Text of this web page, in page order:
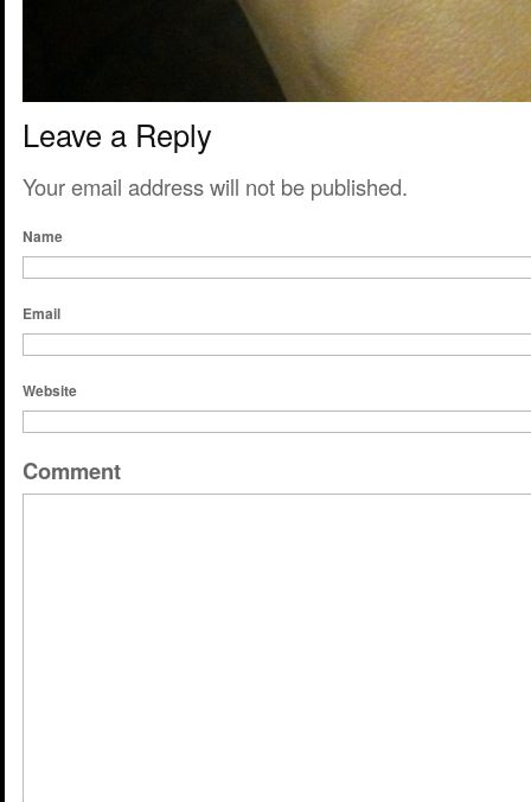
Leave a Reply
Your email address will not be published.
Name
Email
Website
Comment